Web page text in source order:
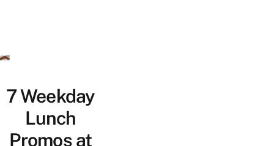
7 Weekday
Lunch
Promos at